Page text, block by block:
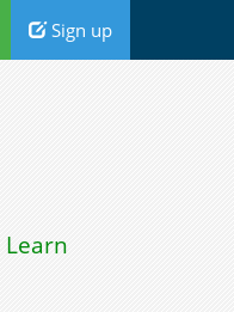
Sign up
Learn